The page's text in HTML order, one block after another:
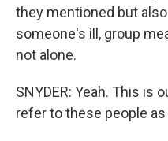
they mentioned but
someone's ill, group
not alone.
SNYDER: Yeah. This is
refer to these people